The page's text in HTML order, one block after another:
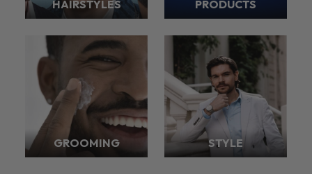
HAIRSTYLES PRODUCTS
GROOMING STYLE